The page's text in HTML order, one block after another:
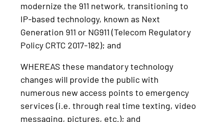
modernize the 911 network, transitioning to
IP-based technology, known as Next
Generation 911 or NG911 (Telecom Regulatory
Policy CRTC 2017-182); and
WHEREAS these mandatory technology
changes will provide the public with
numerous new access points to emergency
services (i.e. through real time texting, video
messaging, pictures, etc.); and